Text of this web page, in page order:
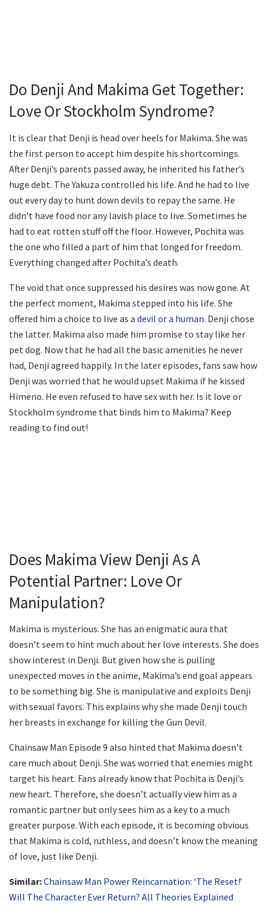
Do Denji And Makima Get Together:
Love Or Stockholm Syndrome?
It is clear that Denji is head over heels for Makima. She was
the first person to accept him despite his shortcomings.
After Denji’s parents passed away, he inherited his father’s
huge debt. The Yakuza controlled his life. And he had to live
out every day to hunt down devils to repay the same. He
didn’t have food nor any lavish place to live. Sometimes he
had to eat rotten stuff off the floor. However, Pochita was
the one who filled a part of him that longed for freedom.
Everything changed after Pochita’s death.
The void that once suppressed his desires was now gone. At
the perfect moment, Makima stepped into his life. She
offered him a choice to live as a devil or a human. Denji chose
the latter. Makima also made him promise to stay like her
pet dog. Now that he had all the basic amenities he never
had, Denji agreed happily. In the later episodes, fans saw how
Denji was worried that he would upset Makima if he kissed
Himeno. He even refused to have sex with her. Is it love or
Stockholm syndrome that binds him to Makima? Keep
reading to find out!
Does Makima View Denji As A
Potential Partner: Love Or
Manipulation?
Makima is mysterious. She has an enigmatic aura that
doesn’t seem to hint much about her love interests. She does
show interest in Denji. But given how she is pulling
unexpected moves in the anime, Makima’s end goal appears
to be something big. She is manipulative and exploits Denji
with sexual favors. This explains why she made Denji touch
her breasts in exchange for killing the Gun Devil.
Chainsaw Man Episode 9 also hinted that Makima doesn’t
care much about Denji. She was worried that enemies might
target his heart. Fans already know that Pochita is Denji’s
new heart. Therefore, she doesn’t actually view him as a
romantic partner but only sees him as a key to a much
greater purpose. With each episode, it is becoming obvious
that Makima is cold, ruthless, and doesn’t know the meaning
of love, just like Denji.
Similar:Chainsaw Man Power Reincarnation: ‘The Reset!’
Will The Character Ever Return? All Theories Explained